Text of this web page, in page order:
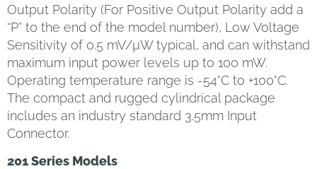
Output Polarity (For Positive Output Polarity add a
“P” to the end of the model number), Low Voltage
Sensitivity of 0.5 mV/µW typical, and can withstand
maximum input power levels up to 100 mW.
Operating temperature range is -54°C to +100°C.
The compact and rugged cylindrical package
includes an industry standard 3.5mm Input
Connector.
201 Series Models